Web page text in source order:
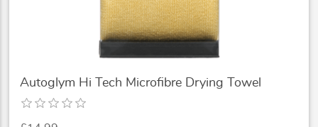
Autoglym Hi Tech Microfibre Drying Towel